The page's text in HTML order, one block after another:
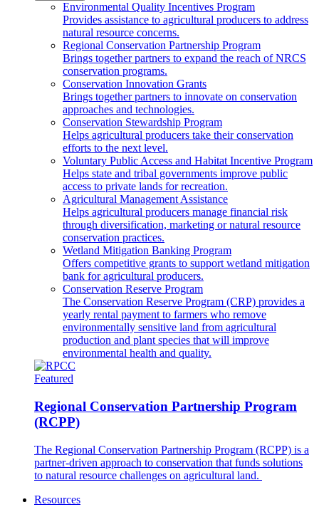
Environmental Quality Incentives Program
Provides assistance to agricultural producers to address
natural resource concerns.
Regional Conservation Partnership Program
Brings together partners to expand the reach of NRCS
conservation programs.
Conservation Innovation Grants
Brings together partners to innovate on conservation
approaches and technologies.
Conservation Stewardship Program
Helps agricultural producers take their conservation
efforts to the next level.
Voluntary Public Access and Habitat Incentive Program
Helps state and tribal governments improve public
access to private lands for recreation.
Agricultural Management Assistance
Helps agricultural producers manage financial risk
through diversification, marketing or natural resource
conservation practices.
Wetland Mitigation Banking Program
Offers competitive grants to support wetland mitigation
bank for agricultural producers.
Conservation Reserve Program
The Conservation Reserve Program (CRP) provides a
yearly rental payment to farmers who remove
environmentally sensitive land from agricultural
production and plant species that will improve
environmental health and quality.
Featured
Regional Conservation Partnership Program
(RCPP)
The Regional Conservation Partnership Program (RCPP) is a
partner-driven approach to conservation that funds solutions
to natural resource challenges on agricultural land.
Resources